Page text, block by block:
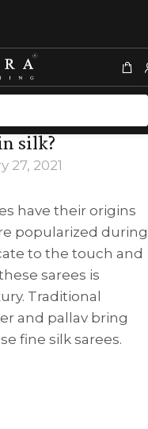
silk?
27, 2021
have their origins
popularized during
to the touch and
sarees is
Traditional
and pallav bring
fine silk sarees.